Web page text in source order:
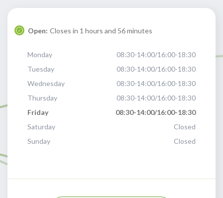
Open: Closes in 1 hours and 56 minutes
Monday
08:30-14:00/16:00-18:30
Tuesday
08:30-14:00/16:00-18:30
Wednesday
08:30-14:00/16:00-18:30
Thursday
08:30-14:00/16:00-18:30
Friday
08:30-14:00/16:00-18:30
Saturday
Closed
Sunday
Closed